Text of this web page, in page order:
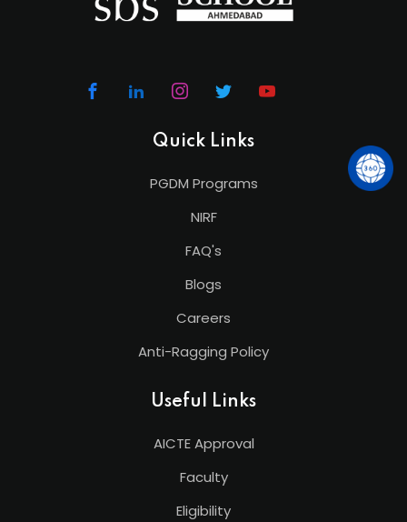
Quick Links
PGDM Programs
NIRF
FAQ's
Blogs
Careers
Anti-Ragging Policy
Useful Links
AICTE Approval
Faculty
Eligibility